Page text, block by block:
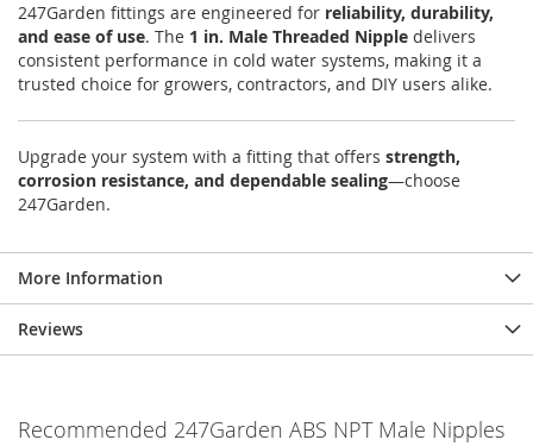
247Garden fittings are engineered for reliability, durability,
and ease of use. The 1 in. Male Threaded Nipple delivers
consistent performance in cold water systems, making it a
trusted choice for growers, contractors, and DIY users alike.
Upgrade your system with a fitting that offers strength,
corrosion resistance, and dependable sealing—choose
247Garden.
More Information
Reviews
Recommended 247Garden ABS NPT Male Nipples